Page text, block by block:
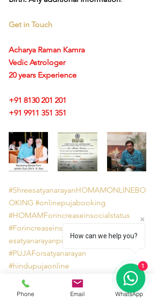
Get in Touch
Acharya Raman Kamra
Vedic Astrologer
20 years Experience
+91 8130 201 201
+91 9911 351 351
#ShreesatyanarayanHOMAMONLINEBO
OKING #onlinepujabooking
#HOMAMForincreaseinsocialstatus
#ForincreaseinsocialstatusorimageShre
esatyanarayanpuja
#PUJAForsatyanarayan
#hindupujaonline
#onlinepujaservicesites
#Shreesatyanarayanpuja
Phone Email WhatsApp
How can we help you?
1